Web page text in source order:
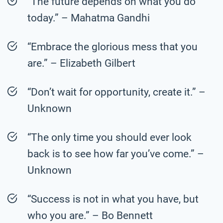
today.” – Mahatma Gandhi
“Embrace the glorious mess that you
are.” – Elizabeth Gilbert
“Don’t wait for opportunity, create it.” –
Unknown
“The only time you should ever look
back is to see how far you’ve come.” –
Unknown
“Success is not in what you have, but
who you are.” – Bo Bennett